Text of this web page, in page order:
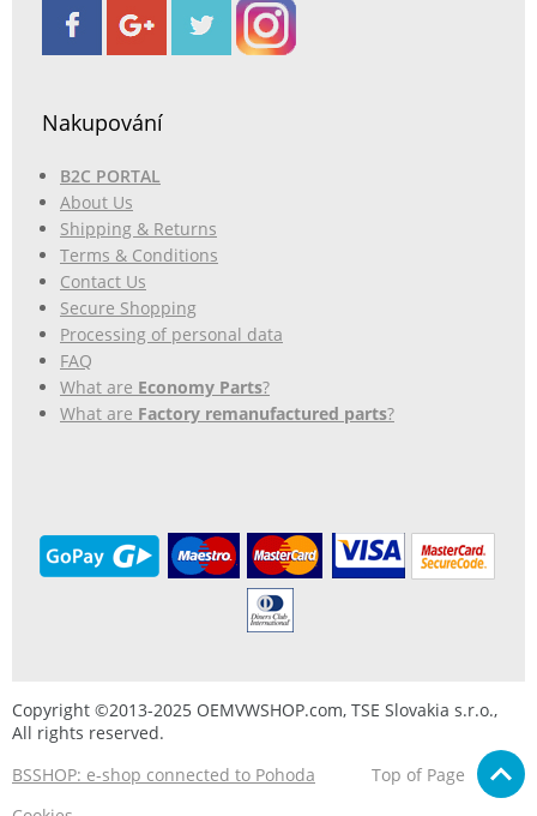
Nakupování
B2C PORTAL
About Us
Shipping & Returns
Terms & Conditions
Contact Us
Secure Shopping
Processing of personal data
FAQ
What are Economy Parts?
What are Factory remanufactured parts?
Copyright ©2013-2025 OEMVWSHOP.com, TSE Slovakia s.r.o.,
All rights reserved.
BSSHOP: e-shop connected to Pohoda
Top of Page